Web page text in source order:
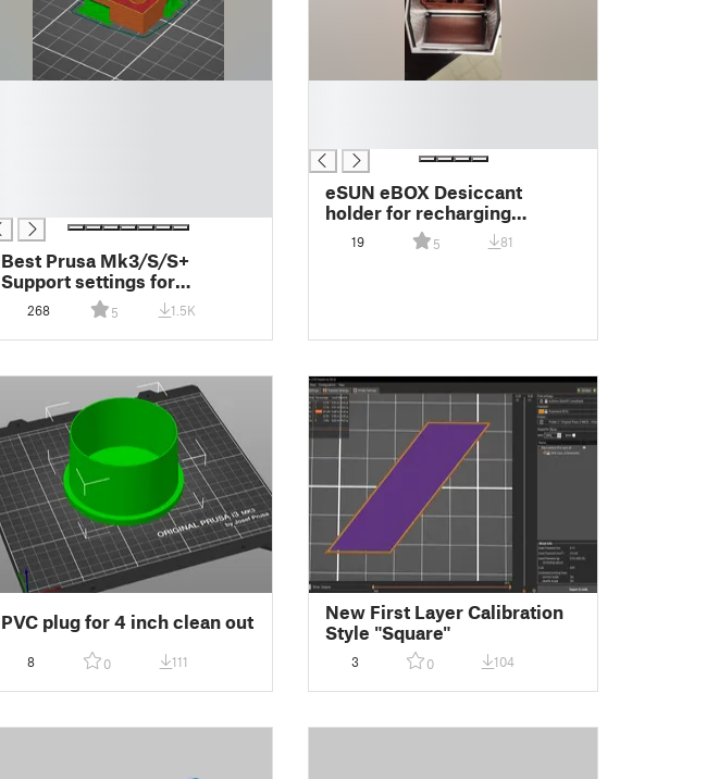
Best Prusa Mk3/S/S+
Support settings for
Prusaslicer
268 5 1.5K
eSUN eBOX Desiccant
holder for recharging
desiccant packets
19 5 81
PVC plug for 4 inch clean out
8 0 111
New First Layer Calibration
Style "Square"
3 0 104